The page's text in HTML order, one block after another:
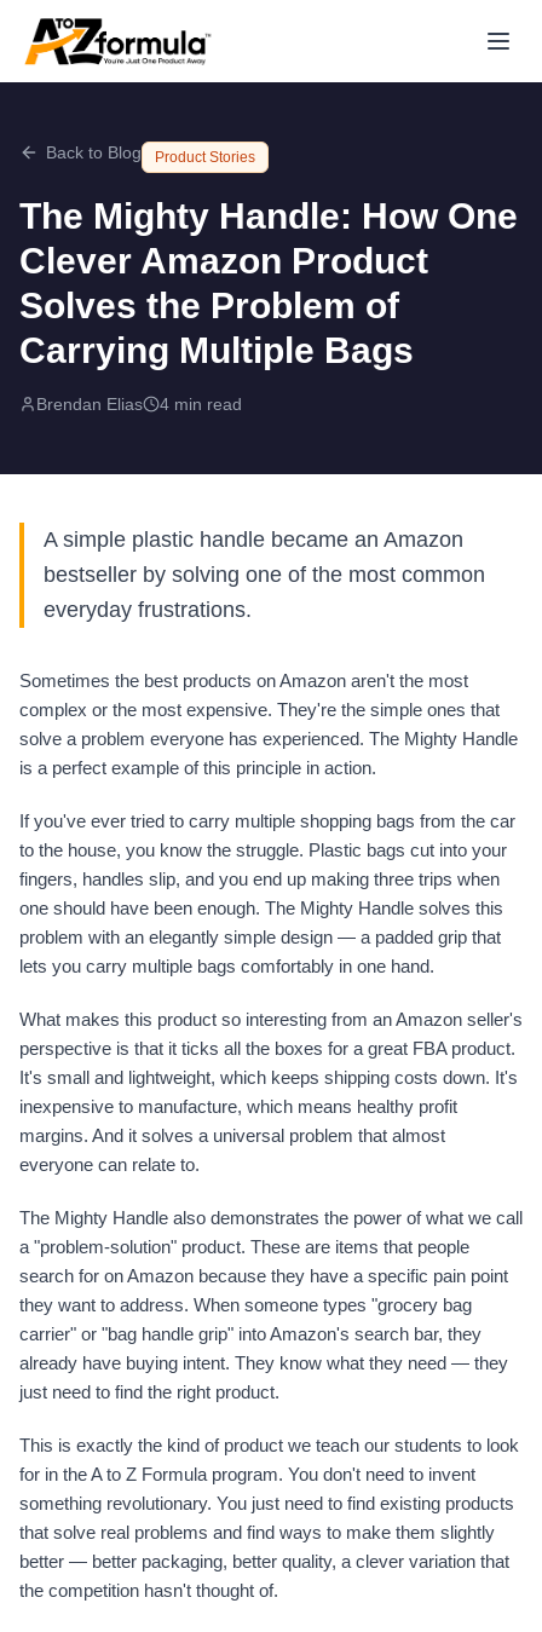
Back to Blog Product Stories
The Mighty Handle: How One
Clever Amazon Product
Solves the Problem of
Carrying Multiple Bags
Brendan Elias 4 min read
A simple plastic handle became an Amazon
bestseller by solving one of the most common
everyday frustrations.
Sometimes the best products on Amazon aren't the most
complex or the most expensive. They're the simple ones that
solve a problem everyone has experienced. The Mighty Handle
is a perfect example of this principle in action.
If you've ever tried to carry multiple shopping bags from the car
to the house, you know the struggle. Plastic bags cut into your
fingers, handles slip, and you end up making three trips when
one should have been enough. The Mighty Handle solves this
problem with an elegantly simple design — a padded grip that
lets you carry multiple bags comfortably in one hand.
What makes this product so interesting from an Amazon seller's
perspective is that it ticks all the boxes for a great FBA product.
It's small and lightweight, which keeps shipping costs down. It's
inexpensive to manufacture, which means healthy profit
margins. And it solves a universal problem that almost
everyone can relate to.
The Mighty Handle also demonstrates the power of what we call
a "problem-solution" product. These are items that people
search for on Amazon because they have a specific pain point
they want to address. When someone types "grocery bag
carrier" or "bag handle grip" into Amazon's search bar, they
already have buying intent. They know what they need — they
just need to find the right product.
This is exactly the kind of product we teach our students to look
for in the A to Z Formula program. You don't need to invent
something revolutionary. You just need to find existing products
that solve real problems and find ways to make them slightly
better — better packaging, better quality, a clever variation that
the competition hasn't thought of.